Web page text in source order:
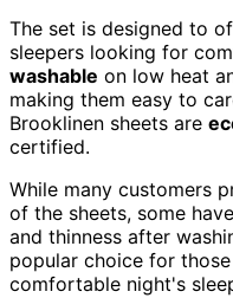
The set is designed to
sleepers looking for
washable on low heat
making them easy to
Brooklinen sheets are
certified.
While many customers
of the sheets, some
and thinness after
popular choice for
comfortable night's